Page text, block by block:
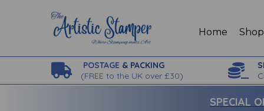
Home Shop
POSTAGE & PACKING
(FREE to the UK over £30)
SPECIAL